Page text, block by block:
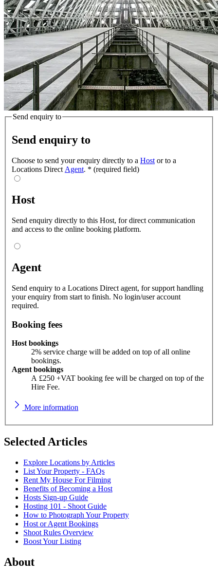
Send enquiry to
Send enquiry to
Choose to send your enquiry directly to a Host or to a
Locations Direct Agent. * (required field)
Host
Send enquiry directly to this Host, for direct communication
and access to the online booking platform.
Agent
Send enquiry to a Locations Direct agent, for support handling
your enquiry from start to finish. No login/user account
required.
Booking fees
Host bookings
2% service charge will be added on top of all online
bookings.
Agent bookings
A £250 +VAT booking fee will be charged on top of the
Hire Fee.
More information
Selected Articles
Explore Locations by Articles
List Your Property - FAQs
Rent My House For Filming
Benefits of Becoming a Host
Hosts Sign-up Guide
Hosting 101 - Shoot Guide
How to Photograph Your Property
Host or Agent Bookings
Shoot Rules Overview
Boost Your Listing
About